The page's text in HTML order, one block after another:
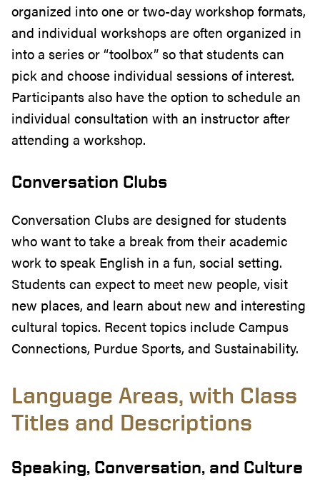
organized into one or two-day workshop formats,
and individual workshops are often organized in
into a series or “toolbox” so that students can
pick and choose individual sessions of interest.
Participants also have the option to schedule an
individual consultation with an instructor after
attending a workshop.
Conversation Clubs
Conversation Clubs are designed for students
who want to take a break from their academic
work to speak English in a fun, social setting.
Students can expect to meet new people, visit
new places, and learn about new and interesting
cultural topics. Recent topics include Campus
Connections, Purdue Sports, and Sustainability.
Language Areas, with Class
Titles and Descriptions
Speaking, Conversation, and Culture